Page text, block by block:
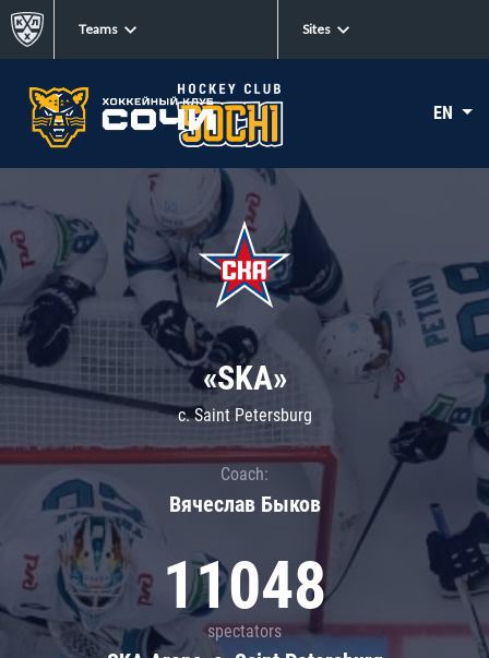
Teams Sites
EN
«SKA»
c. Saint Petersburg
Coach:
Вячеслав Быков
11048
spectators